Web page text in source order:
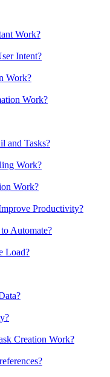
Work?
Intent?
Work?
Work?
and Tasks?
Work?
Work?
Productivity?
Automate?
Load?
Creation Work?